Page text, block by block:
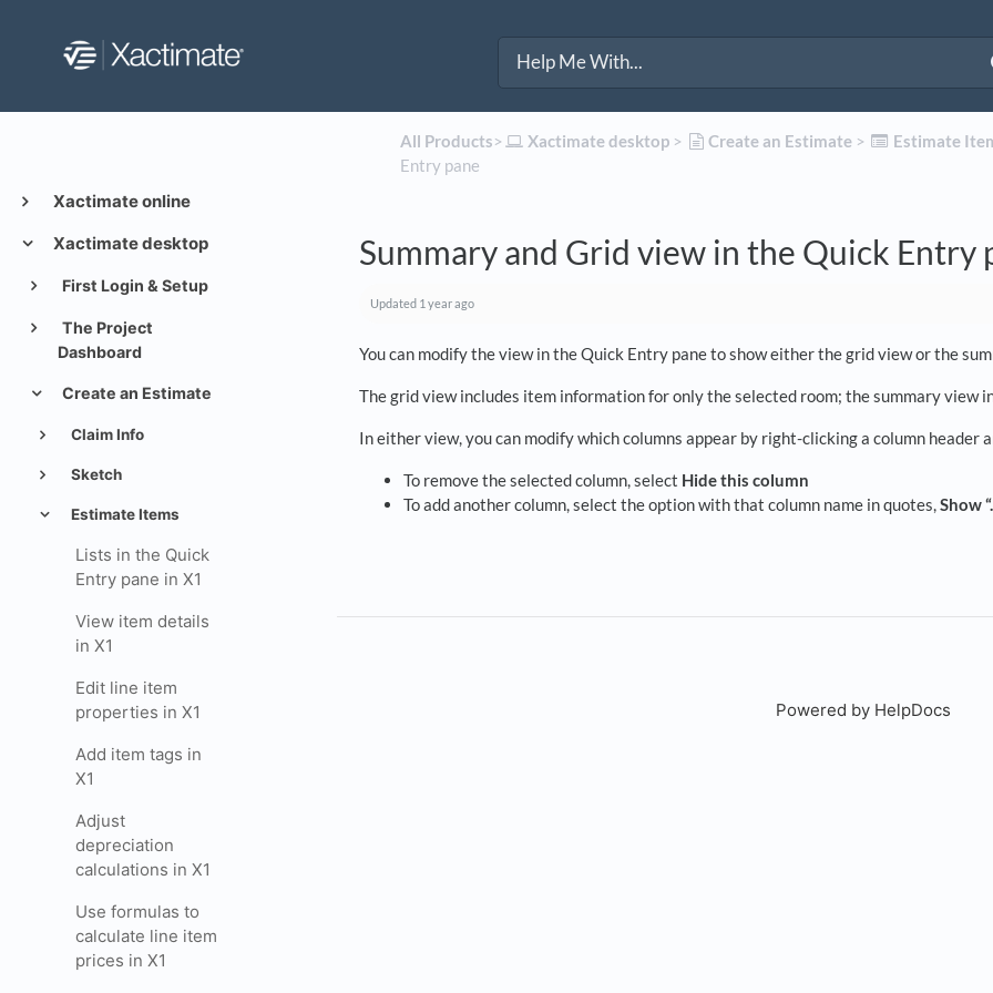
Xactimate online
Xactimate desktop
First Login & Setup
The Project
Dashboard
Create an Estimate
Claim Info
Sketch
Estimate Items
Lists in the Quick
Entry pane in X1
View item details
in X1
Edit line item
properties in X1
Add item tags in
X1
Adjust
depreciation
calculations in X1
Use formulas to
calculate line item
prices in X1
All Products​>​ ​Xactimate desktop ​ > ​ ​Create an Estimate ​ > ​ ​Estimate
Entry pane
Summary and Grid view in the Quick Entry
Updated 1 year ago
You can modify the view in the Quick Entry pane to show either the grid view or the
The grid view includes item information for only the selected room; the summary view
In either view, you can modify which columns appear by right-clicking a column header
To remove the selected column, select Hide this column
To add another column, select the option with that column name in quotes,Show
Powered by HelpDocs